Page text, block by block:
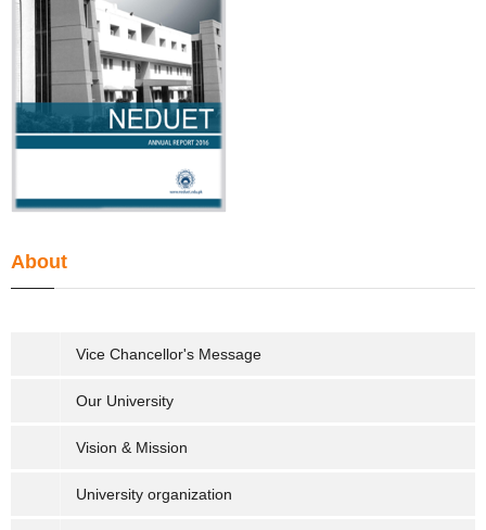
About
Vice Chancellor's Message
Our University
Vision & Mission
University organization